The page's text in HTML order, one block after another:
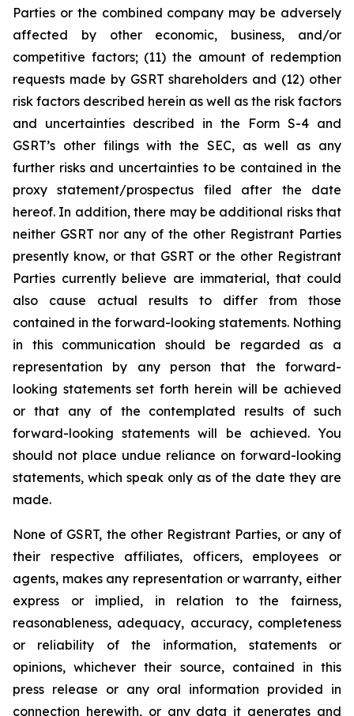
Parties or the combined company may be adversely
affected by other economic, business, and/or
competitive factors; (11) the amount of redemption
requests made by GSRT shareholders and (12) other
risk factors described herein as well as the risk factors
and uncertainties described in the Form S-4 and
GSRT’s other filings with the SEC, as well as any
further risks and uncertainties to be contained in the
proxy statement/prospectus filed after the date
hereof. In addition, there may be additional risks that
neither GSRT nor any of the other Registrant Parties
presently know, or that GSRT or the other Registrant
Parties currently believe are immaterial, that could
also cause actual results to differ from those
contained in the forward-looking statements. Nothing
in this communication should be regarded as a
representation by any person that the forward-
looking statements set forth herein will be achieved
or that any of the contemplated results of such
forward-looking statements will be achieved. You
should not place undue reliance on forward-looking
statements, which speak only as of the date they are
made.
None of GSRT, the other Registrant Parties, or any of
their respective affiliates, officers, employees or
agents, makes any representation or warranty, either
express or implied, in relation to the fairness,
reasonableness, adequacy, accuracy, completeness
or reliability of the information, statements or
opinions, whichever their source, contained in this
press release or any oral information provided in
connection herewith, or any data it generates and